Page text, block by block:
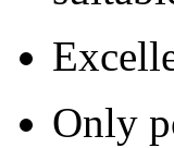
Only